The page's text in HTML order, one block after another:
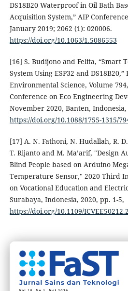
DS18B20 Waterproof in Oil Bath
Acquisition System,” AIP
January 2019; 2062 (1): 020006.
https://doi.org/10.1063/1.5086553
[16] S. Budijono and Felita, “Smart
System Using ESP32 and
Environmental Science, Volume
Conference on Eco Engineering
November 2020, Banten, Indonesia,
https://doi.org/10.1088/1755-1315/
[17] A. N. Fathoni, N. Hudallah, R.
T. Rijanto and M. Ma’arif, "Design
Blind People based on Arduino
Temperature Sensor," 2020 Third
on Vocational Education and
Surabaya, Indonesia, 2020, pp. 1-5,
https://doi.org/10.1109/